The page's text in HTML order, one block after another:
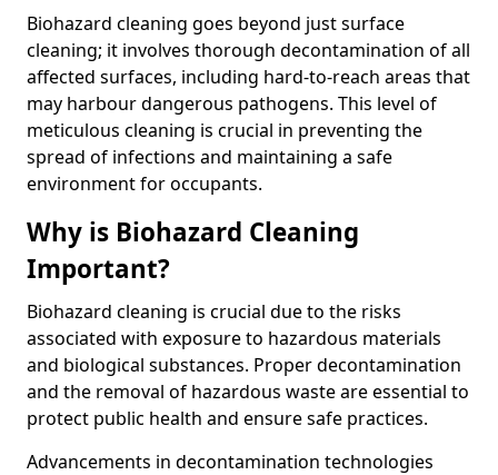
Biohazard cleaning goes beyond just surface
cleaning; it involves thorough decontamination of all
affected surfaces, including hard-to-reach areas that
may harbour dangerous pathogens. This level of
meticulous cleaning is crucial in preventing the
spread of infections and maintaining a safe
environment for occupants.
Why is Biohazard Cleaning
Important?
Biohazard cleaning is crucial due to the risks
associated with exposure to hazardous materials
and biological substances. Proper decontamination
and the removal of hazardous waste are essential to
protect public health and ensure safe practices.
Advancements in decontamination technologies